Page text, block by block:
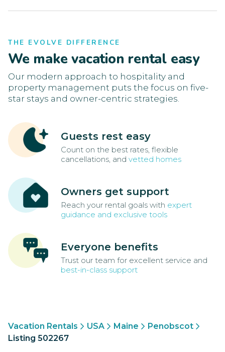
THE EVOLVE DIFFERENCE
We make vacation rental easy
Our modern approach to hospitality and
property management puts the focus on five-
star stays and owner-centric strategies.
Guests rest easy
Count on the best rates, flexible
cancellations, and vetted homes
Owners get support
Reach your rental goals with expert
guidance and exclusive tools
Everyone benefits
Trust our team for excellent service and
best-in-class support
Vacation Rentals USA Maine
Penobscot
Listing 502267